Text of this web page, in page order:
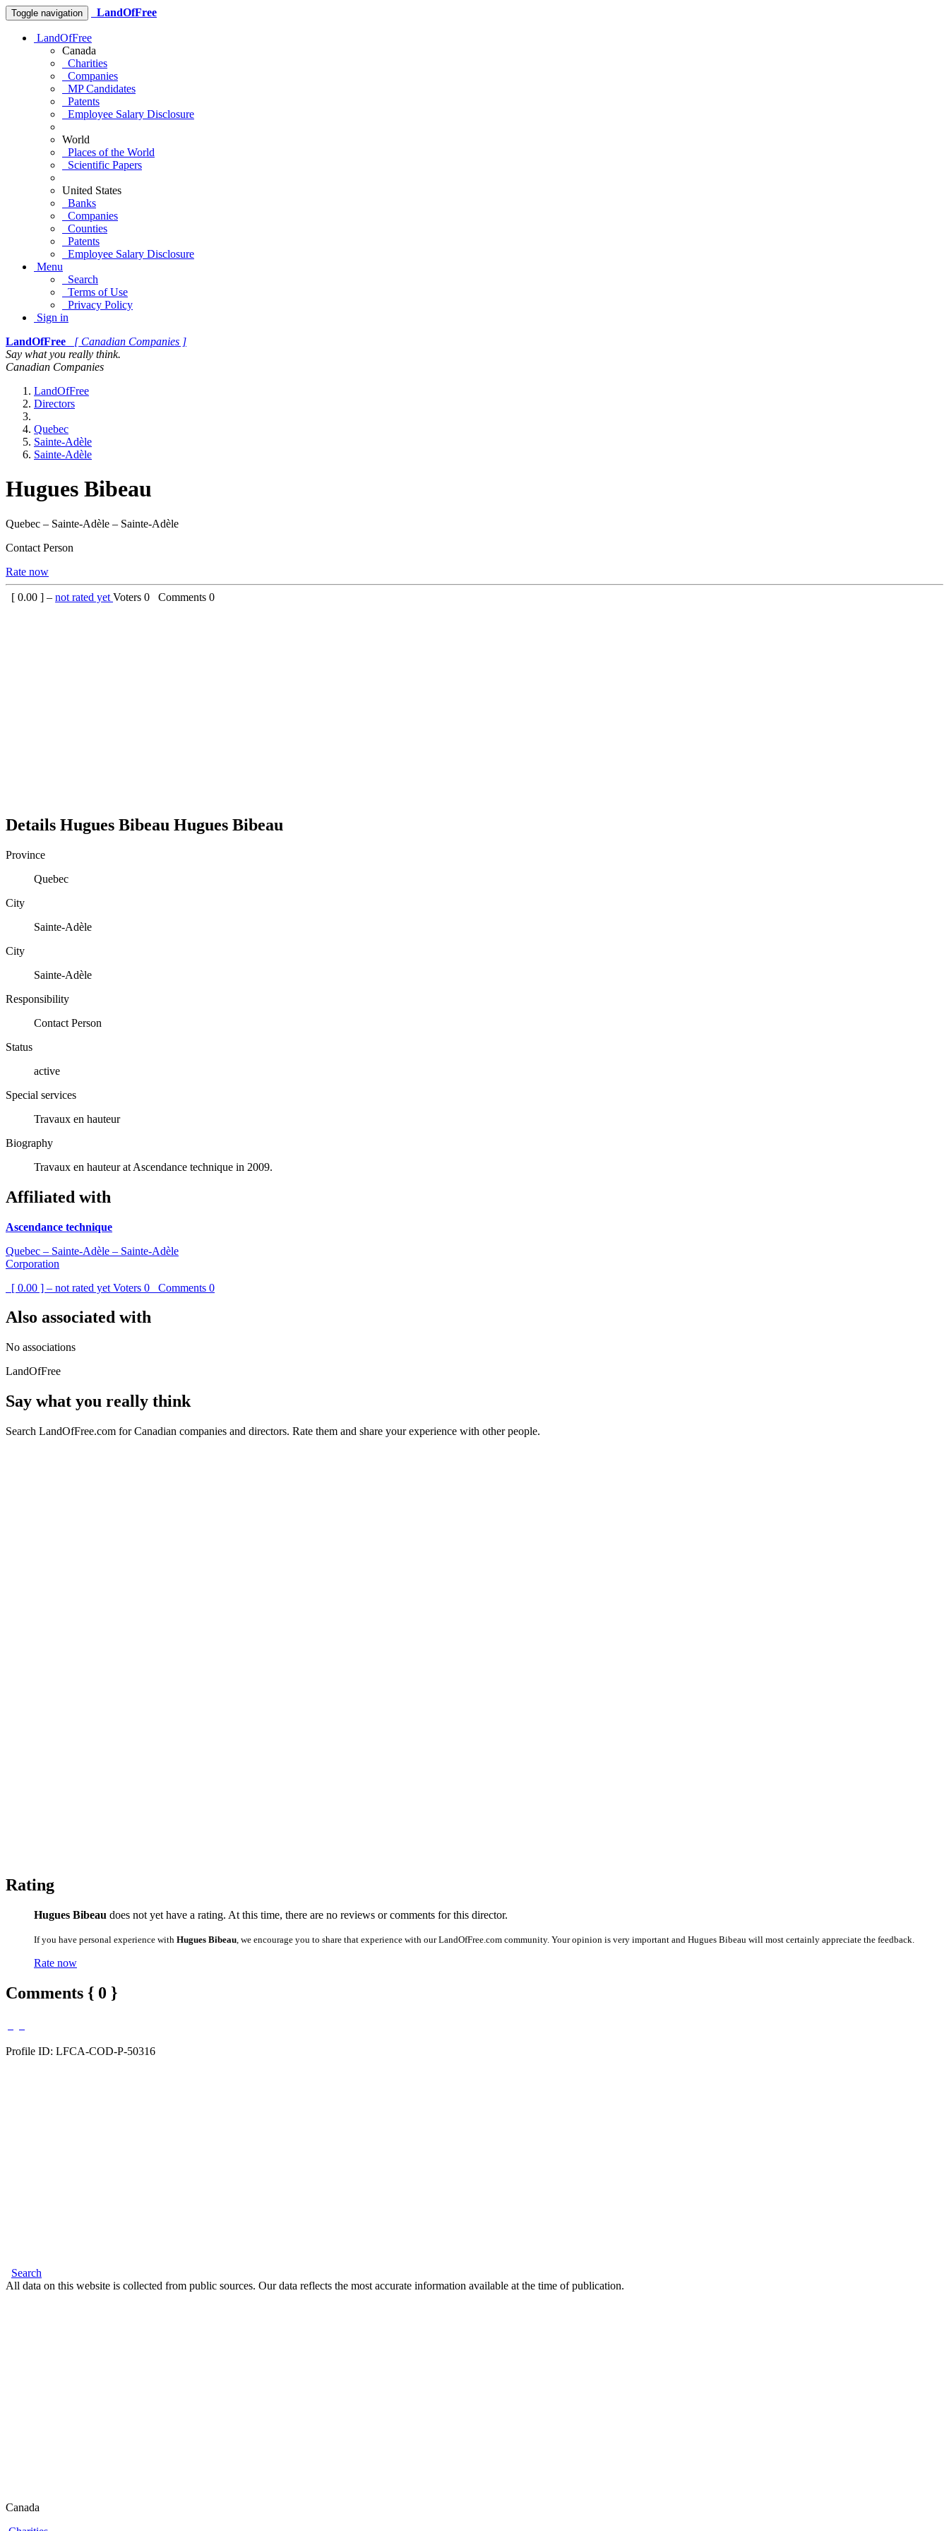
Toggle navigation LandOfFree
LandOfFree
Canada
Charities
Companies
MP Candidates
Patents
Employee Salary Disclosure
World
Places of the World
Scientific Papers
United States
Banks
Companies
Counties
Patents
Employee Salary Disclosure
Menu
Search
Terms of Use
Privacy Policy
Sign in
LandOfFree
[ Canadian Companies ]
Say what you really think.
Canadian Companies
LandOfFree
Directors
Quebec
Sainte-Adèle
Sainte-Adèle
Hugues Bibeau
Quebec – Sainte-Adèle – Sainte-Adèle
Contact Person
Rate now
[ 0.00 ] – not rated yet Voters 0 Comments 0
Details Hugues Bibeau Hugues Bibeau
Province
Quebec
City
Sainte-Adèle
City
Sainte-Adèle
Responsibility
Contact Person
Status
active
Special services
Travaux en hauteur
Biography
Travaux en hauteur at Ascendance technique in 2009.
Affiliated with
Ascendance technique
Quebec – Sainte-Adèle – Sainte-Adèle
Corporation
[ 0.00 ] – not rated yet Voters 0 Comments 0
Also associated with
No associations
LandOfFree
Say what you really think
Search LandOfFree.com for Canadian companies and directors. Rate them and share your experience with other people.
Rating
Hugues Bibeau does not yet have a rating. At this time, there are no reviews or comments for this director.
If you have personal experience with Hugues Bibeau , we encourage you to share that experience with our LandOfFree.com community. Your opinion is very important and Hugues Bibeau will most certainly appreciate the feedback.
Rate now
Comments { 0 }
Profile ID: LFCA-COD-P-50316
Search
All data on this website is collected from public sources. Our data reflects the most accurate information available at the time of publication.
Canada